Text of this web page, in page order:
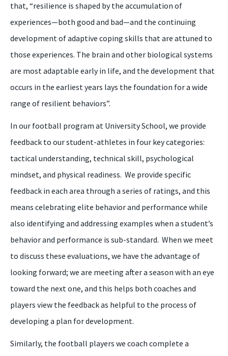
that, “resilience is shaped by the accumulation of
experiences—both good and bad—and the continuing
development of adaptive coping skills that are attuned to
those experiences. The brain and other biological systems
are most adaptable early in life, and the development that
occurs in the earliest years lays the foundation for a wide
range of resilient behaviors”.
In our football program at University School, we provide
feedback to our student-athletes in four key categories:
tactical understanding, technical skill, psychological
mindset, and physical readiness. We provide specific
feedback in each area through a series of ratings, and this
means celebrating elite behavior and performance while
also identifying and addressing examples when a student’s
behavior and performance is sub-standard. When we meet
to discuss these evaluations, we have the advantage of
looking forward; we are meeting after a season with an eye
toward the next one, and this helps both coaches and
players view the feedback as helpful to the process of
developing a plan for development.
Similarly, the football players we coach complete a